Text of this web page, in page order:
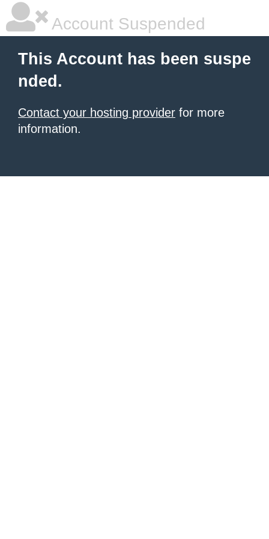
Account Suspended
This Account has been suspe
nded.
Contact your hosting provider for more
information.